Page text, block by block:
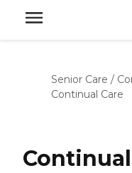
Senior Care /
Continual Care
Continual